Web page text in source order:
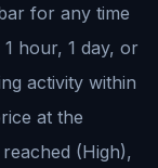
for any time
hour, 1 day, or
activity within
at the
(High),